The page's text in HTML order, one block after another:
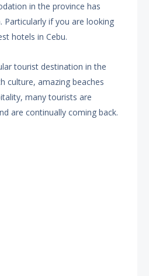
in the province has
Particularly if you are looking
hotels in Cebu.
tourist destination in the
culture, amazing beaches
many tourists are
are continually coming back.